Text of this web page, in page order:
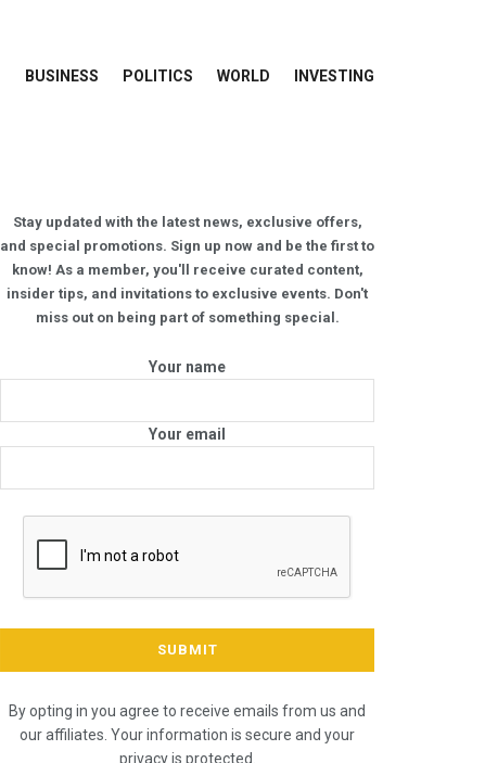
BUSINESS POLITICS WORLD INVESTING
Stay updated with the latest news, exclusive offers,
and special promotions. Sign up now and be the first to
know! As a member, you'll receive curated content,
insider tips, and invitations to exclusive events. Don't
miss out on being part of something special.
Your name
Your email
By opting in you agree to receive emails from us and
our affiliates. Your information is secure and your
privacy is protected.